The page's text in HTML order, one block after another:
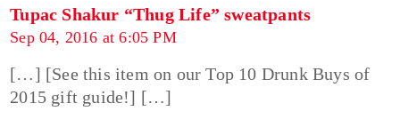
Tupac Shakur “Thug Life” sweatpants
Sep 04, 2016 at 6:05 PM
[…] [See this item on our Top 10 Drunk Buys of
2015 gift guide!] […]